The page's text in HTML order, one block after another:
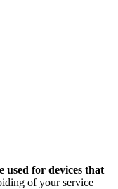
used for devices that
of your service